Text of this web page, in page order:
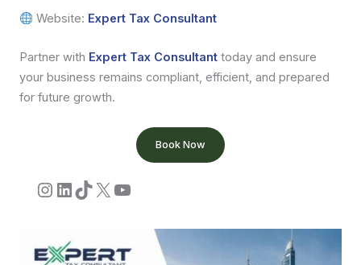
Website: Expert Tax Consultant
Partner with Expert Tax Consultant today and ensure
your business remains compliant, efficient, and prepared
for future growth.
Book Now